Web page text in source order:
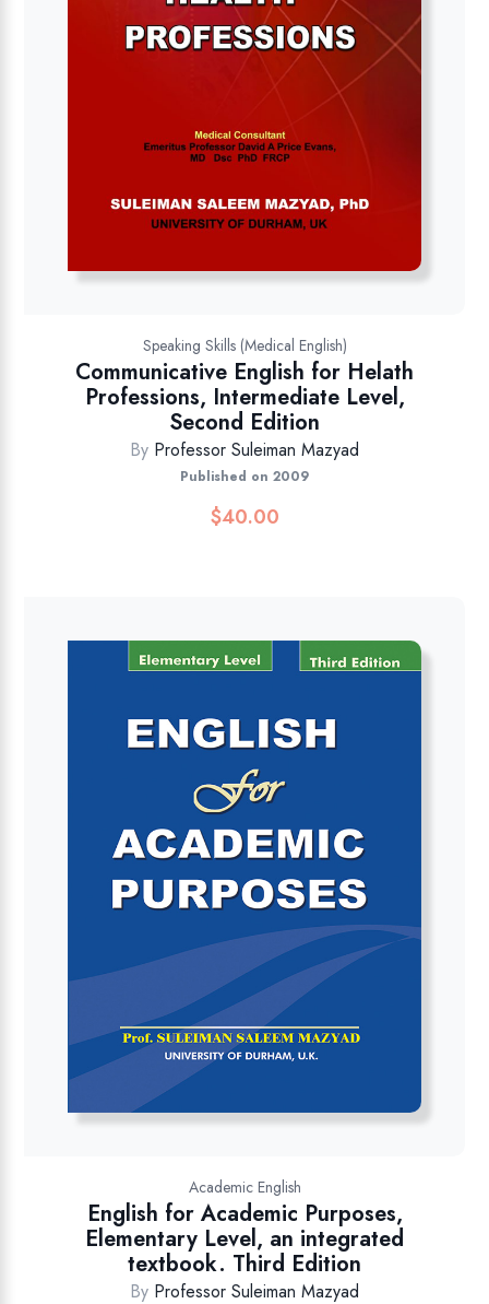
Speaking Skills (Medical English)
Communicative English for Helath
Professions, Intermediate Level,
Second Edition
By Professor Suleiman Mazyad
Published on 2009
$40.00
Academic English
English for Academic Purposes,
Elementary Level, an integrated
textbook. Third Edition
By Professor Suleiman Mazyad